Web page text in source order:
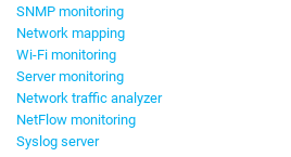
SNMP monitoring
Network mapping
Wi-Fi monitoring
Server monitoring
Network traffic analyzer
NetFlow monitoring
Syslog server